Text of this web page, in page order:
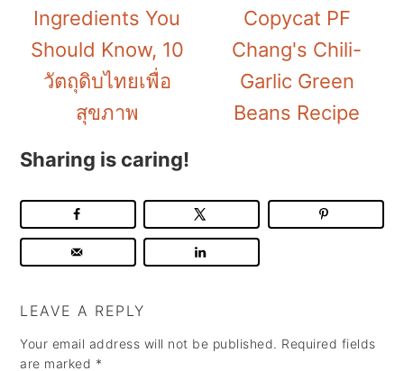
Ingredients You
Should Know, 10
วัตถุดิบไทยเพื่อ
สุขภาพ
Copycat PF
Chang's Chili-
Garlic Green
Beans Recipe
Sharing is caring!
LEAVE A REPLY
Your email address will not be published. Required fields
are marked *